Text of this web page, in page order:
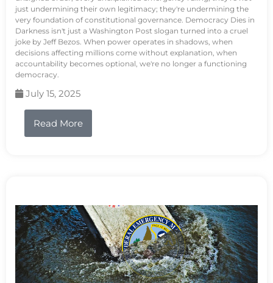
just undermining their own legitimacy; they're undermining the
very foundation of constitutional governance. Democracy Dies in
Darkness isn't just a Washington Post slogan turned into a cruel
joke by Jeff Bezos. When power operates in shadows, when
decisions affecting millions come without explanation, when
accountability becomes optional, we're no longer a functioning
democracy.
July 15, 2025
Read More